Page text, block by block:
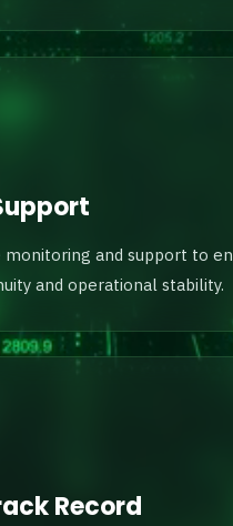
monitoring and support to
and operational stability.
Record